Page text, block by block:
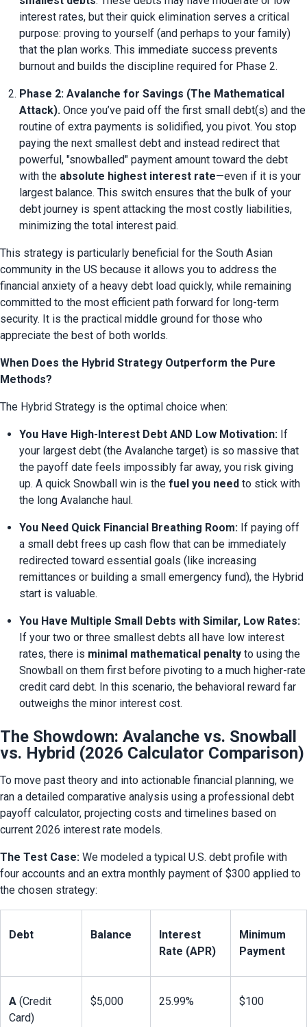
interest rates, but their quick elimination serves a critical
purpose: proving to yourself (and perhaps to your family)
that the plan works. This immediate success prevents
burnout and builds the discipline required for Phase 2.
Phase 2: Avalanche for Savings (The Mathematical
Attack). Once you’ve paid off the first small debt(s) and the
routine of extra payments is solidified, you pivot. You stop
paying the next smallest debt and instead redirect that
powerful, "snowballed" payment amount toward the debt
with the absolute highest interest rate—even if it is your
largest balance. This switch ensures that the bulk of your
debt journey is spent attacking the most costly liabilities,
minimizing the total interest paid.
This strategy is particularly beneficial for the South Asian
community in the US because it allows you to address the
financial anxiety of a heavy debt load quickly, while remaining
committed to the most efficient path forward for long-term
security. It is the practical middle ground for those who
appreciate the best of both worlds.
When Does the Hybrid Strategy Outperform the Pure
Methods?
The Hybrid Strategy is the optimal choice when:
You Have High-Interest Debt AND Low Motivation: If
your largest debt (the Avalanche target) is so massive that
the payoff date feels impossibly far away, you risk giving
up. A quick Snowball win is the fuel you need to stick with
the long Avalanche haul.
You Need Quick Financial Breathing Room: If paying off
a small debt frees up cash flow that can be immediately
redirected toward essential goals (like increasing
remittances or building a small emergency fund), the Hybrid
start is valuable.
You Have Multiple Small Debts with Similar, Low Rates:
If your two or three smallest debts all have low interest
rates, there is minimal mathematical penalty to using the
Snowball on them first before pivoting to a much higher-rate
credit card debt. In this scenario, the behavioral reward far
outweighs the minor interest cost.
The Showdown: Avalanche vs. Snowball
vs. Hybrid (2026 Calculator Comparison)
To move past theory and into actionable financial planning, we
ran a detailed comparative analysis using a professional debt
payoff calculator, projecting costs and timelines based on
current 2026 interest rate models.
The Test Case: We modeled a typical U.S. debt profile with
four accounts and an extra monthly payment of $300 applied to
the chosen strategy:
Debt Balance
Interest
Rate (APR)
Minimum
Payment
A (Credit
Card)
$5,000 25.99% $100